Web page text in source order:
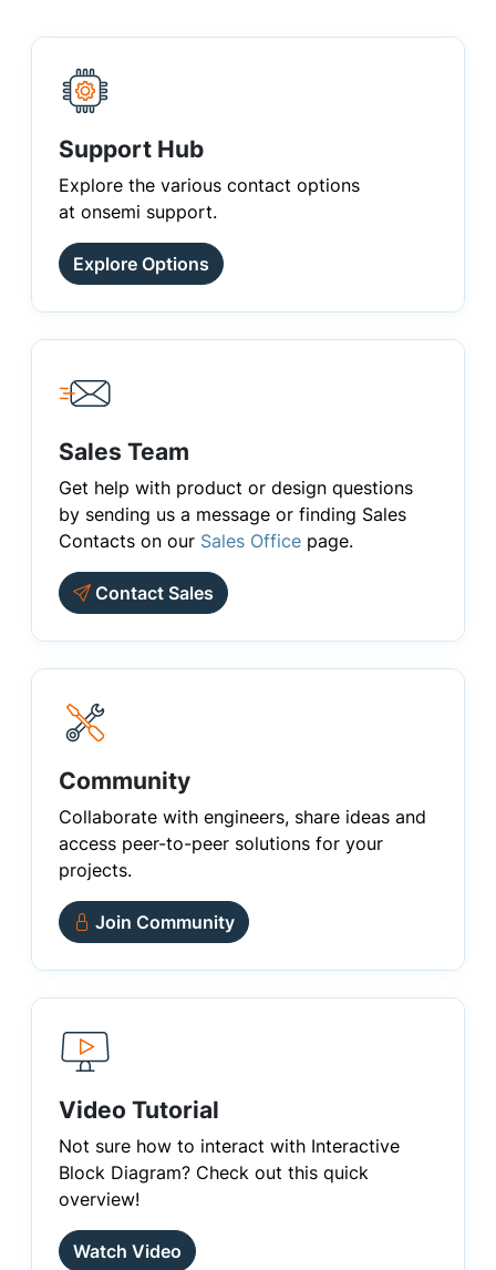
Support Hub
Explore the various contact options
at onsemi support.
Explore Options
Sales Team
Get help with product or design questions
by sending us a message or finding Sales
Contacts on our Sales Office page.
Contact Sales
Community
Collaborate with engineers, share ideas and
access peer-to-peer solutions for your
projects.
Join Community
Video Tutorial
Not sure how to interact with Interactive
Block Diagram? Check out this quick
overview!
Watch Video